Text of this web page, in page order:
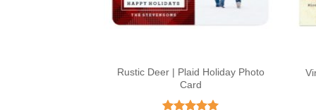
Rustic Deer | Plaid Holiday Photo
Card